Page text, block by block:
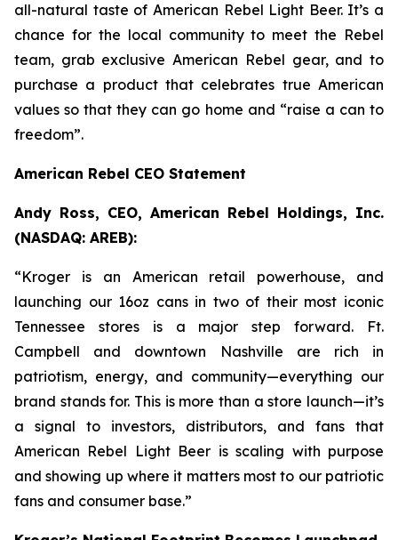
all-natural taste of American Rebel Light Beer. It’s a
chance for the local community to meet the Rebel
team, grab exclusive American Rebel gear, and to
purchase a product that celebrates true American
values so that they can go home and “raise a can to
freedom”.
American Rebel CEO Statement
Andy Ross, CEO, American Rebel Holdings, Inc.
(NASDAQ: AREB):
“Kroger is an American retail powerhouse, and
launching our 16oz cans in two of their most iconic
Tennessee stores is a major step forward. Ft.
Campbell and downtown Nashville are rich in
patriotism, energy, and community—everything our
brand stands for. This is more than a store launch—it’s
a signal to investors, distributors, and fans that
American Rebel Light Beer is scaling with purpose
and showing up where it matters most to our patriotic
fans and consumer base.”